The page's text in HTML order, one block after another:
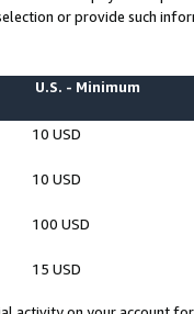
or provide such
U.S. - Minimum
10 USD
10 USD
100 USD
15 USD